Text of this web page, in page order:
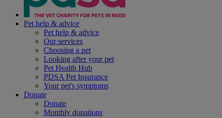
Pet help & advice
Pet help & advice
Our services
Choosing a pet
Looking after your pet
Pet Health Hub
PDSA Pet Insurance
Your pet's symptoms
Donate
Donate
Monthly donations